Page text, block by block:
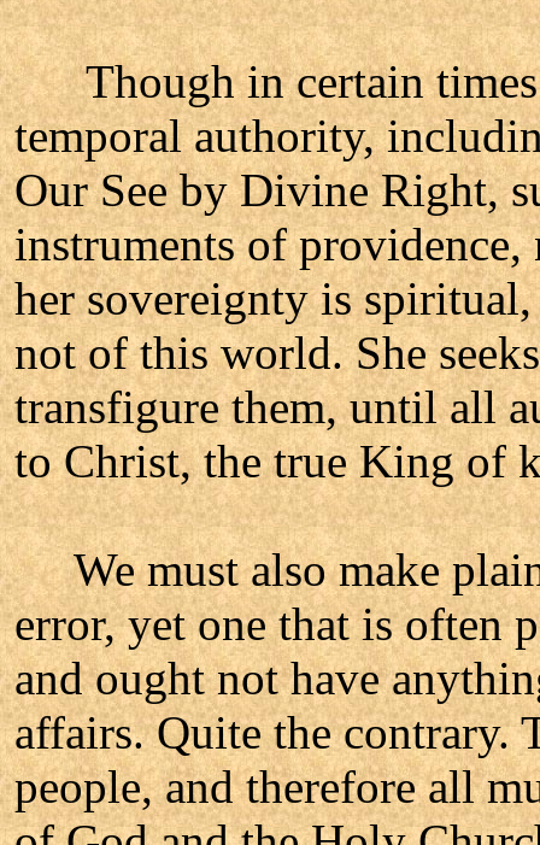
Though in certain times
temporal authority,
Our See by Divine Right,
instruments of
her sovereignty is
not of this world. She
transfigure them, until all
to Christ, the true King of
We must also make
error, yet one that is often
and ought not have
affairs. Quite the contrary.
people, and therefore all